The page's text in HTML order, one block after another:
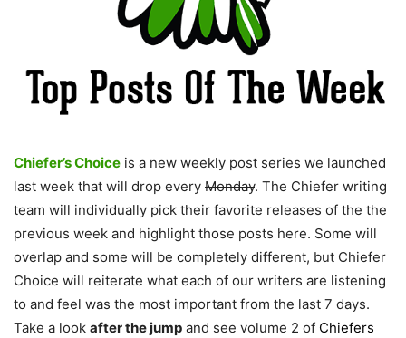
Chiefer’s Choice is a new weekly post series we launched
last week that will drop every Monday. The Chiefer writing
team will individually pick their favorite releases of the the
previous week and highlight those posts here. Some will
overlap and some will be completely different, but Chiefer
Choice will reiterate what each of our writers are listening
to and feel was the most important from the last 7 days.
Take a look after the jump and see volume 2 of Chiefers